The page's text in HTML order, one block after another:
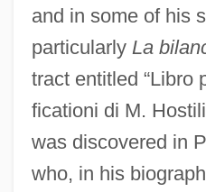
and in some of his
particularly La
tract entitled “Libro
ficationi di M.
was discovered in
who, in his